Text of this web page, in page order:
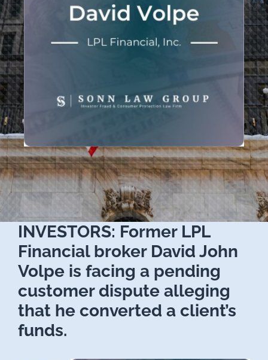
INVESTORS: Former LPL
Financial broker David John
Volpe is facing a pending
customer dispute alleging
that he converted a client’s
funds.